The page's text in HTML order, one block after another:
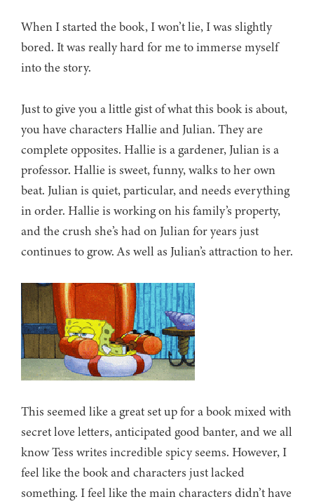
When I started the book, I won’t lie, I was slightly
bored. It was really hard for me to immerse myself
into the story.
Just to give you a little gist of what this book is about,
you have characters Hallie and Julian. They are
complete opposites. Hallie is a gardener, Julian is a
professor. Hallie is sweet, funny, walks to her own
beat. Julian is quiet, particular, and needs everything
in order. Hallie is working on his family’s property,
and the crush she’s had on Julian for years just
continues to grow. As well as Julian’s attraction to her.
This seemed like a great set up for a book mixed with
secret love letters, anticipated good banter, and we all
know Tess writes incredible spicy seems. However, I
feel like the book and characters just lacked
something. I feel like the main characters didn’t have